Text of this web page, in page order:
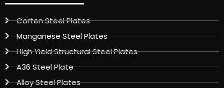
Corten Steel Plates
Manganese Steel Plates
High Yield Structural Steel Plates
A36 Steel Plate
Alloy Steel Plates